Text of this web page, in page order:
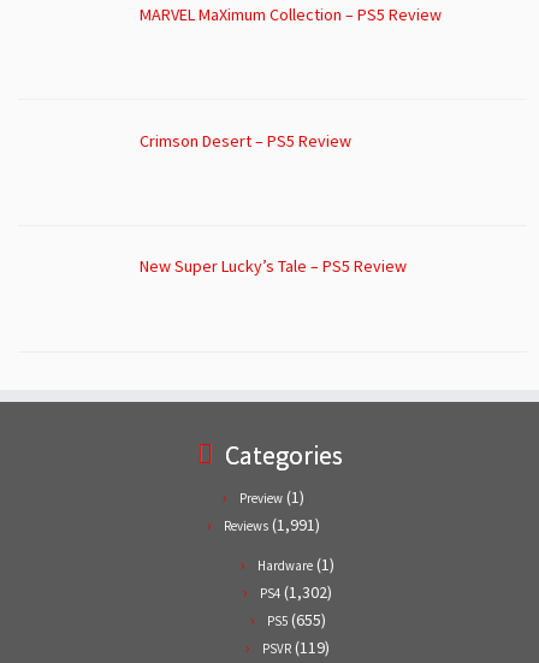
MARVEL MaXimum Collection – PS5 Review
Crimson Desert – PS5 Review
New Super Lucky’s Tale – PS5 Review
Categories
Preview (1)
Reviews (1,991)
Hardware (1)
PS4 (1,302)
PS5(655)
PSVR (119)